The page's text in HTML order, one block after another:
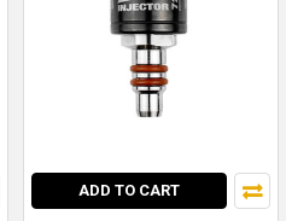
ADD TO CART